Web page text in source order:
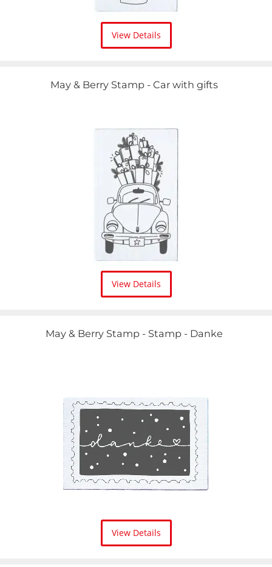
View Details
May & Berry Stamp - Car with gifts
View Details
May & Berry Stamp - Stamp - Danke
View Details